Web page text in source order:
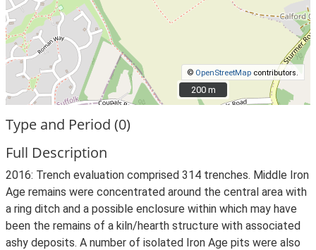
© OpenStreetMap contributors.
200 m
200 m
Type and Period (0)
Full Description
2016: Trench evaluation comprised 314 trenches. Middle Iron
Age remains were concentrated around the central area with
a ring ditch and a possible enclosure within which may have
been the remains of a kiln/hearth structure with associated
ashy deposits. A number of isolated Iron Age pits were also